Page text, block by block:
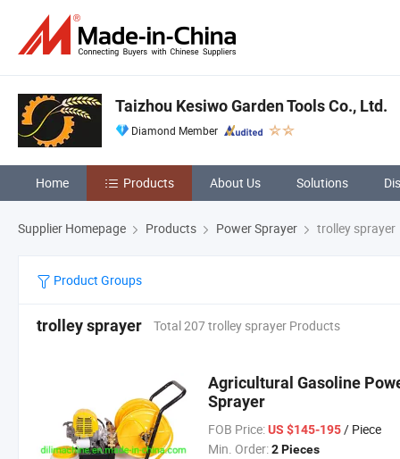
Taizhou Kesiwo Garden Tools Co., Ltd.
Diamond Member
Home Products About Us Solutions
Supplier Homepage Products Power Sprayer trolley sprayer
Product Groups
trolley sprayer Total 207 trolley sprayer Products
Agricultural Gasoline
Sprayer
FOB Price: US $145-195/ Piece
Min. Order: 2 Pieces